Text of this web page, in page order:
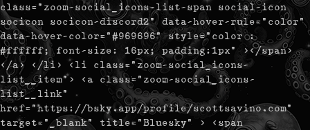
class="zoom-social_icons-list-span social-icon
socicon socicon-discord2" data-hover-rule="color"
data-hover-color="#969696" style="color :
#ffffff; font-size: 16px; padding:1px" ></span>
</a> </li> <li class="zoom-social_icons-
list__item"> <a class="zoom-social_icons-
list__link"
href="https://bsky.app/profile/scottsavino.com"
target="_blank" title="Bluesky" > <span